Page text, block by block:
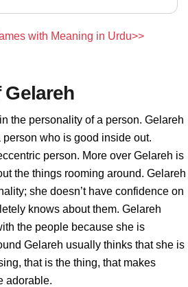
with Meaning in Urdu>>
the personality of a person. Gelareh
who is good inside out.
person. More over Gelareh is
the things rooming around. Gelareh
she doesn’t have confidence on
knows about them. Gelareh
the people because she is
Gelareh usually thinks that she is
that is the thing, that makes
adorable.